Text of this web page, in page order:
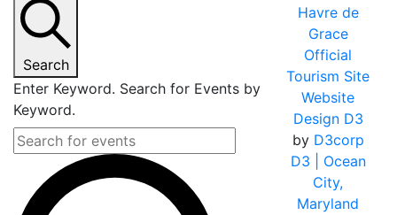
Search
Enter Keyword. Search for Events by
Keyword.
Havre de
Grace
Official
Tourism Site
Website
Design D3
by D3corp
D3
| Ocean
City,
Maryland